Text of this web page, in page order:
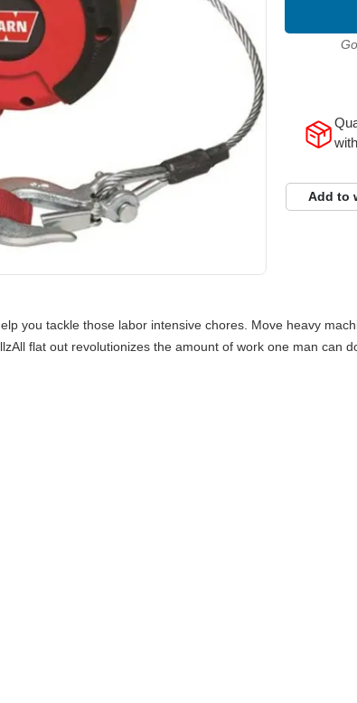
with
Add to
you tackle those labor intensive chores. Move heavy
flat out revolutionizes the amount of work one man can